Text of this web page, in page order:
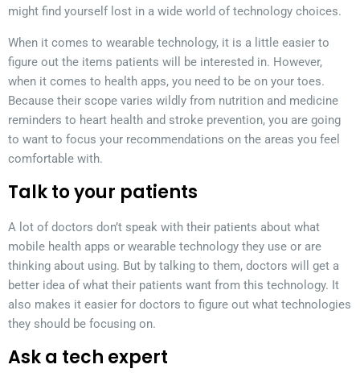
might find yourself lost in a wide world of technology choices.
When it comes to wearable technology, it is a little easier to
figure out the items patients will be interested in. However,
when it comes to health apps, you need to be on your toes.
Because their scope varies wildly from nutrition and medicine
reminders to heart health and stroke prevention, you are going
to want to focus your recommendations on the areas you feel
comfortable with.
Talk to your patients
A lot of doctors don’t speak with their patients about what
mobile health apps or wearable technology they use or are
thinking about using. But by talking to them, doctors will get a
better idea of what their patients want from this technology. It
also makes it easier for doctors to figure out what technologies
they should be focusing on.
Ask a tech expert